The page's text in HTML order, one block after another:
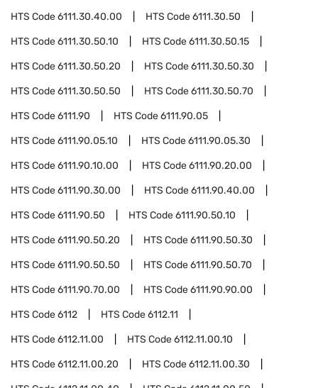
HTS Code6111.30.40.00 HTS Code6111.30.50
HTS Code6111.30.50.10 HTS Code6111.30.50.15
HTS Code6111.30.50.20 HTS Code6111.30.50.30
HTS Code6111.30.50.50 HTS Code6111.30.50.70
HTS Code6111.90 HTS Code6111.90.05
HTS Code6111.90.05.10 HTS Code6111.90.05.30
HTS Code6111.90.10.00 HTS Code6111.90.20.00
HTS Code6111.90.30.00 HTS Code6111.90.40.00
HTS Code6111.90.50 HTS Code6111.90.50.10
HTS Code6111.90.50.20 HTS Code6111.90.50.30
HTS Code6111.90.50.50 HTS Code6111.90.50.70
HTS Code6111.90.70.00 HTS Code6111.90.90.00
HTS Code6112 HTS Code6112.11
HTS Code6112.11.00 HTS Code6112.11.00.10
HTS Code6112.11.00.20 HTS Code6112.11.00.30